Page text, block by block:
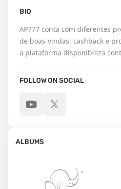
BIO
AP777 conta com diferentes
de boas-vindas, cashback e
a plataforma disponibiliza
FOLLOW ON SOCIAL
ALBUMS